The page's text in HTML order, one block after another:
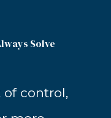
Solve
control,